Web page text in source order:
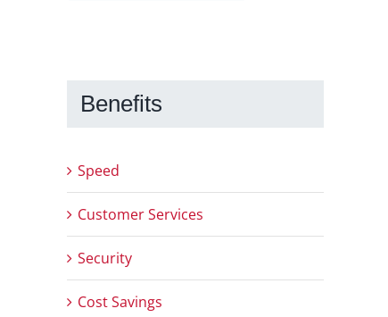
Benefits
Speed
Customer Services
Security
Cost Savings